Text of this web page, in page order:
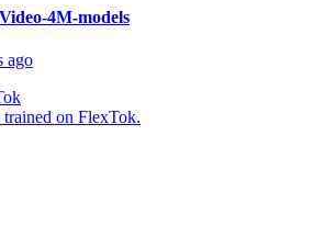
4M-models
ago
on FlexTok.